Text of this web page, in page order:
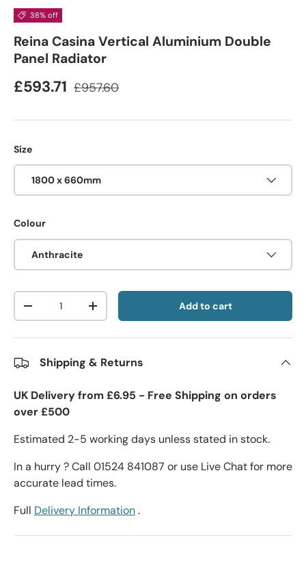
38% off
Reina Casina Vertical Aluminium Double
Panel Radiator
£593.71 £957.60
Size
1800 x 660mm
Colour
Anthracite
Qty
-
+ Add to cart
Shipping & Returns
UK Delivery from £6.95 - Free Shipping on orders
over £500
Estimated 2-5 working days unless stated in stock.
In a hurry ? Call 01524 841087 or use Live Chat for more
accurate lead times.
Full Delivery Information.